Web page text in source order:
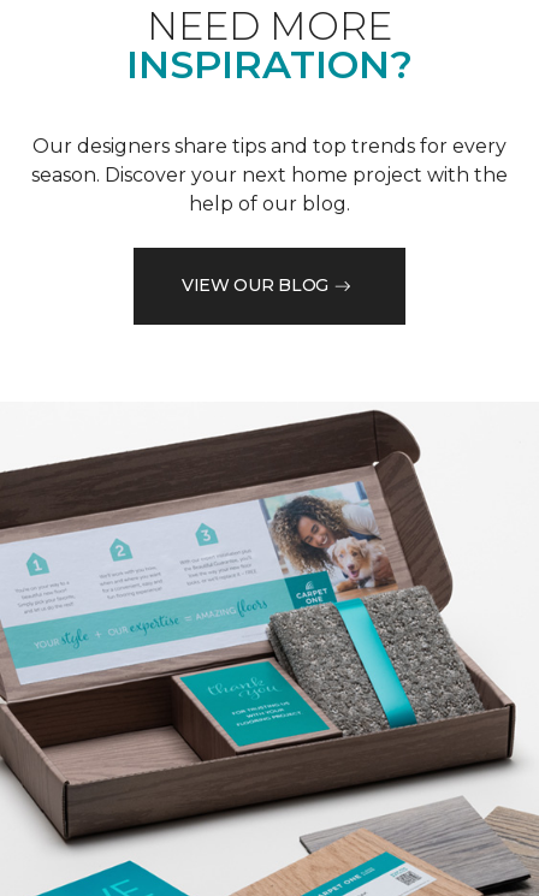
NEED MORE
INSPIRATION?
Our designers share tips and top trends for every
season. Discover your next home project with the
help of our blog.
VIEW OUR BLOG